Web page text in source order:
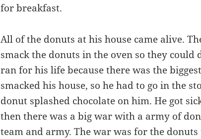
for breakfast.
All of the donuts at his house came alive.
smack the donuts in the oven so they could
ran for his life because there was the
smacked his house, so he had to go in the
donut splashed chocolate on him. He got
then there was a big war with a army of
team and army. The war was for the donuts